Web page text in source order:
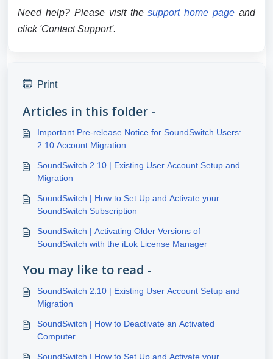
Need help? Please visit the support home page and
click 'Contact Support'.
Print
Articles in this folder -
Important Pre-release Notice for SoundSwitch Users:
2.10 Account Migration
SoundSwitch 2.10 | Existing User Account Setup and
Migration
SoundSwitch | How to Set Up and Activate your
SoundSwitch Subscription
SoundSwitch | Activating Older Versions of
SoundSwitch with the iLok License Manager
You may like to read -
SoundSwitch 2.10 | Existing User Account Setup and
Migration
SoundSwitch | How to Deactivate an Activated
Computer
SoundSwitch | How to Set Up and Activate your